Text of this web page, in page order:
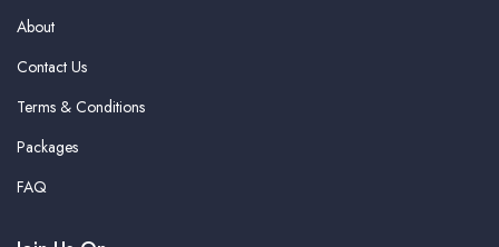
About
Contact Us
Terms & Conditions
Packages
FAQ